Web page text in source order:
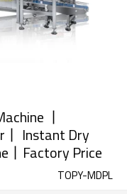
丨
丨 Instant Dry
丨Factory Price
TOPY-MDPL